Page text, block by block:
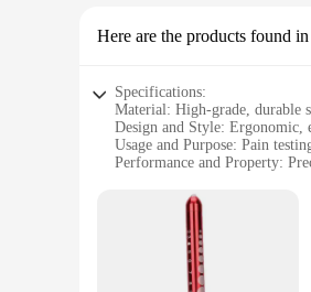
Here are the products found
Specifications:
Material: High-grade, durable
Design and Style: Ergonomic,
Usage and Purpose: Pain
Performance and Property:
Applicable People: Suitable
|Wholesale|Vendors|
**Precision and Comfort**